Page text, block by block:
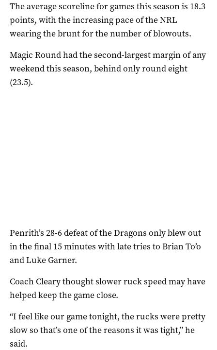
The average scoreline for games this season is 18.3
points, with the increasing pace of the NRL
wearing the brunt for the number of blowouts.
Magic Round had the second-largest margin of any
weekend this season, behind only round eight
(23.5).
Penrith’s 28-6 defeat of the Dragons only blew out
in the final 15 minutes with late tries to Brian To’o
and Luke Garner.
Coach Cleary thought slower ruck speed may have
helped keep the game close.
“I feel like our game tonight, the rucks were pretty
slow so that’s one of the reasons it was tight,” he
said.